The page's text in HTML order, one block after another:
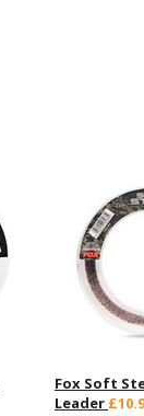
Fox Soft
Leader